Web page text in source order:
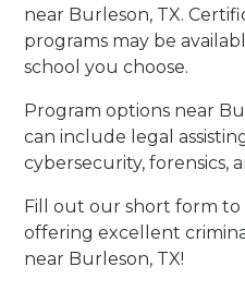
near Burleson, TX.
programs may be
school you choose.
Program options near
can include legal
cybersecurity, forensics,
Fill out our short form to
offering excellent
near Burleson, TX!